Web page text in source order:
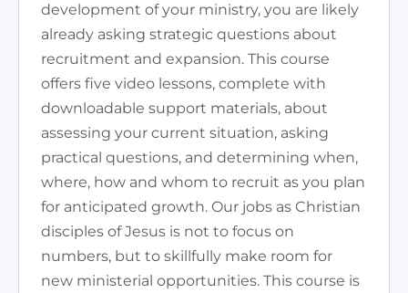
development of your ministry, you are likely
already asking strategic questions about
recruitment and expansion. This course
offers five video lessons, complete with
downloadable support materials, about
assessing your current situation, asking
practical questions, and determining when,
where, how and whom to recruit as you plan
for anticipated growth. Our jobs as Christian
disciples of Jesus is not to focus on
numbers, but to skillfully make room for
new ministerial opportunities. This course is